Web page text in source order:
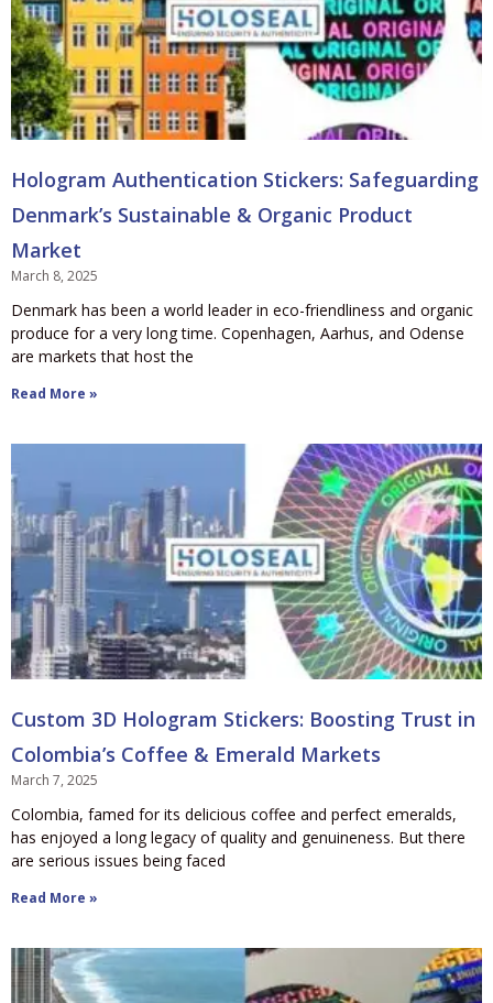
Hologram Authentication Stickers: Safeguarding
Denmark’s Sustainable & Organic Product
Market
March 8, 2025
Denmark has been a world leader in eco-friendliness and organic
produce for a very long time. Copenhagen, Aarhus, and Odense
are markets that host the
Read More »
Custom 3D Hologram Stickers: Boosting Trust in
Colombia’s Coffee & Emerald Markets
March 7, 2025
Colombia, famed for its delicious coffee and perfect emeralds,
has enjoyed a long legacy of quality and genuineness. But there
are serious issues being faced
Read More »